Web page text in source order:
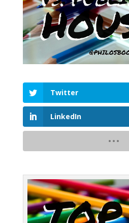
Twitter
LinkedIn